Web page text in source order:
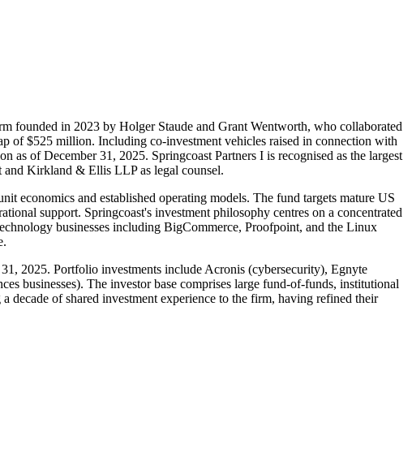
founded in 2023 by Holger Staude and Grant Wentworth, who collaborated
of $525 million. Including co-investment vehicles raised in connection with
as of December 31, 2025. Springcoast Partners I is recognised as the largest
and Kirkland & Ellis LLP as legal counsel.
economics and established operating models. The fund targets mature US
support. Springcoast's investment philosophy centres on a concentrated
businesses including BigCommerce, Proofpoint, and the Linux
2025. Portfolio investments include Acronis (cybersecurity), Egnyte
businesses). The investor base comprises large fund-of-funds, institutional
decade of shared investment experience to the firm, having refined their